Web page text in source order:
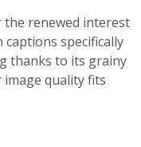
renewed interest
captions specifically
thanks to its grainy
quality fits